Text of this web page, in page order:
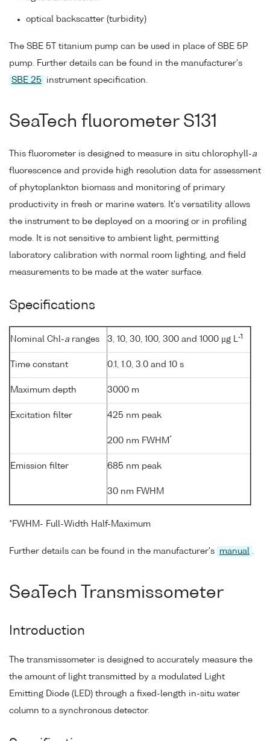
optical backscatter (turbidity)
The SBE 5T titanium pump can be used in place of SBE 5P
pump. Further details can be found in the manufacturer's
SBE 25
instrument specification.
SeaTech fluorometer S131
This fluorometer is designed to measure in situ chlorophyll-a
fluorescence and provide high resolution data for assessment
of phytoplankton biomass and monitoring of primary
productivity in fresh or marine waters. It's versatility allows
the instrument to be deployed on a mooring or in profiling
mode. It is not sensitive to ambient light, permitting
laboratory calibration with normal room lighting, and field
measurements to be made at the water surface.
Specifications
Nominal Chl-a ranges 3, 10, 30, 100, 300 and 1000 µg L-1
Time constant 0.1, 1.0, 3.0 and 10 s
Maximum depth 3000 m
Excitation filter 425 nm peak
200 nm FWHM *
Emission filter 685 nm peak
30 nm FWHM
*FWHM- Full-Width Half-Maximum
Further details can be found in the manufacturer's manual
SeaTech Transmissometer
Introduction
The transmissometer is designed to accurately measure the
the amount of light transmitted by a modulated Light
Emitting Diode (LED) through a fixed-length in-situ water
column to a synchronous detector.